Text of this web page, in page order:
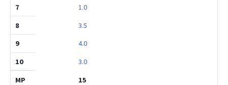
1.0
3.5
4.0
3.0
15